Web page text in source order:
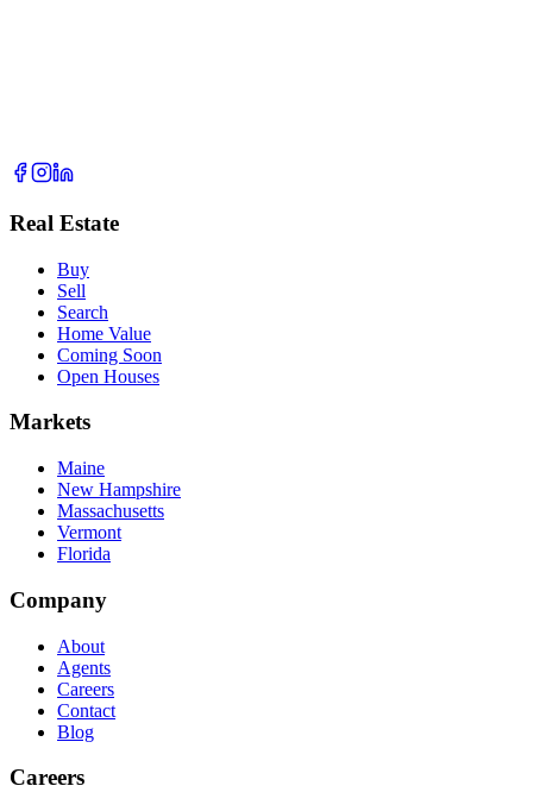
Real Estate
Buy
Sell
Search
Home Value
Coming Soon
Open Houses
Markets
Maine
New Hampshire
Massachusetts
Vermont
Florida
Company
About
Agents
Careers
Contact
Blog
Careers